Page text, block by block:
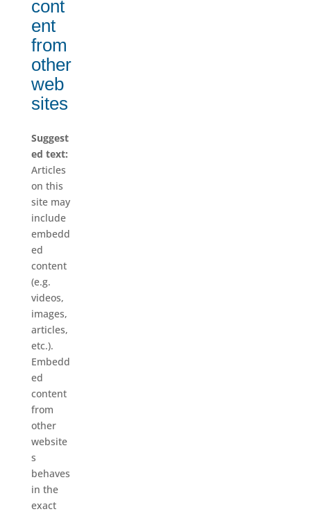
cont
ent
from
other
web
sites
Suggest
ed text:
Articles
on this
site may
include
embedd
ed
content
(e.g.
videos,
images,
articles,
etc.).
Embedd
ed
content
from
other
website
s
behaves
in the
exact